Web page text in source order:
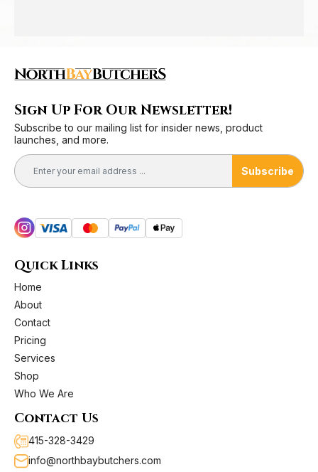
may
chosen
on
product
Sign Up For Our Newsletter!
Subscribe to our mailing list for insider news, product
launches, and more.
Subscribe
Quick Links
Home
About
Contact
Pricing
Services
Shop
Who We Are
Contact Us
415-328-3429
info@northbaybutchers.com